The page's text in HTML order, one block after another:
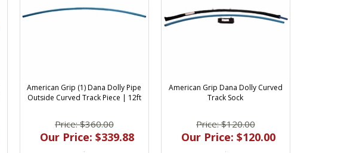
American Grip (1) Dana Dolly Pipe
Outside Curved Track Piece | 12ft
Price: $360.00
Our Price: $339.88
American Grip Dana Dolly Curved
Track Sock
Price: $120.00
Our Price: $120.00